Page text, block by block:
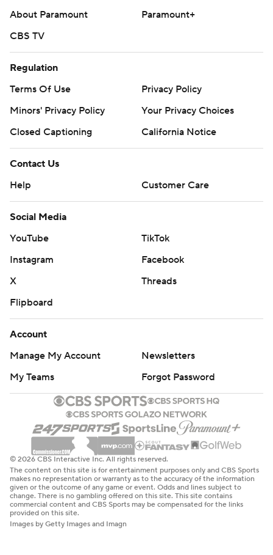
About Paramount
Paramount+
CBS TV
Regulation
Terms Of Use
Privacy Policy
Minors' Privacy Policy
Your Privacy Choices
Closed Captioning
California Notice
Contact Us
Help
Customer Care
Social Media
YouTube
TikTok
Instagram
Facebook
X
Threads
Flipboard
Account
Manage My Account
Newsletters
My Teams
Forgot Password
© 2026 CBS Interactive Inc. All rights reserved.
The content on this site is for entertainment purposes only and CBS Sports
makes no representation or warranty as to the accuracy of the information
given or the outcome of any game or event. Odds and lines subject to
change. There is no gambling offered on this site. This site contains
commercial content and CBS Sports may be compensated for the links
provided on this site.
Images by Getty Images and Imagn